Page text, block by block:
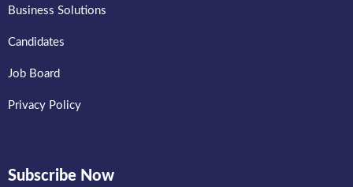
Business Solutions
Candidates
Job Board
Privacy Policy
Subscribe Now